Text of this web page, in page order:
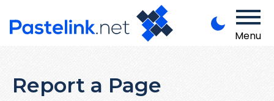
Menu
Report a Page